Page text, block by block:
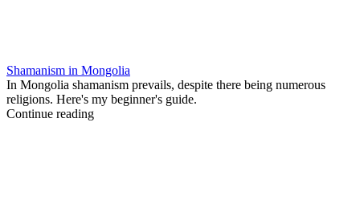
Shamanism in Mongolia
In Mongolia shamanism prevails, despite there being numerous
religions. Here's my beginner's guide.
Continue reading